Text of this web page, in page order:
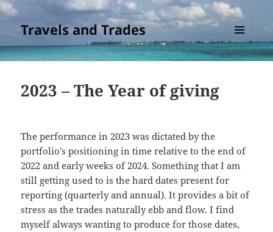
Travels and Trades
MENU
AND
2023 – The Year of giving
The performance in 2023 was dictated by the
portfolio’s positioning in time relative to the end of
2022 and early weeks of 2024. Something that I am
still getting used to is the hard dates present for
reporting (quarterly and annual). It provides a bit of
stress as the trades naturally ebb and flow. I find
myself always wanting to produce for those dates,